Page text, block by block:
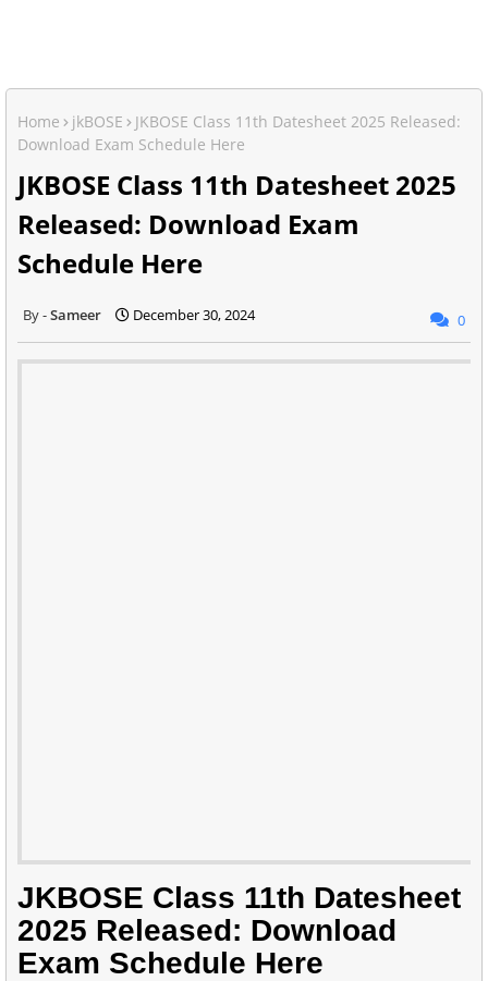
Home jkBOSE
JKBOSE Class 11th Datesheet 2025 Released:
Download Exam Schedule Here
JKBOSE Class 11th Datesheet 2025
Released: Download Exam
Schedule Here
Sameer December 30, 2024 0
JKBOSE Class 11th Datesheet
2025 Released: Download
Exam Schedule Here